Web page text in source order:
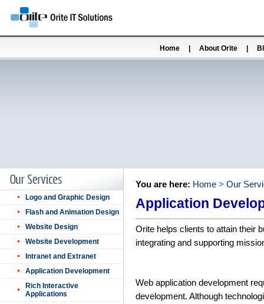
Home About Orite
Logo and Graphic Design
Flash and Animation Design
Website Design
Website Development
Intranet and Extranet
Application Development
Rich Interactive
Applications
You are here: Home > Our
Application
Orite helps clients to attain their
integrating and supporting
Web application development
development. Although